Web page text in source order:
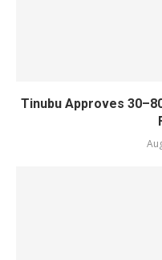
Tinubu Approves